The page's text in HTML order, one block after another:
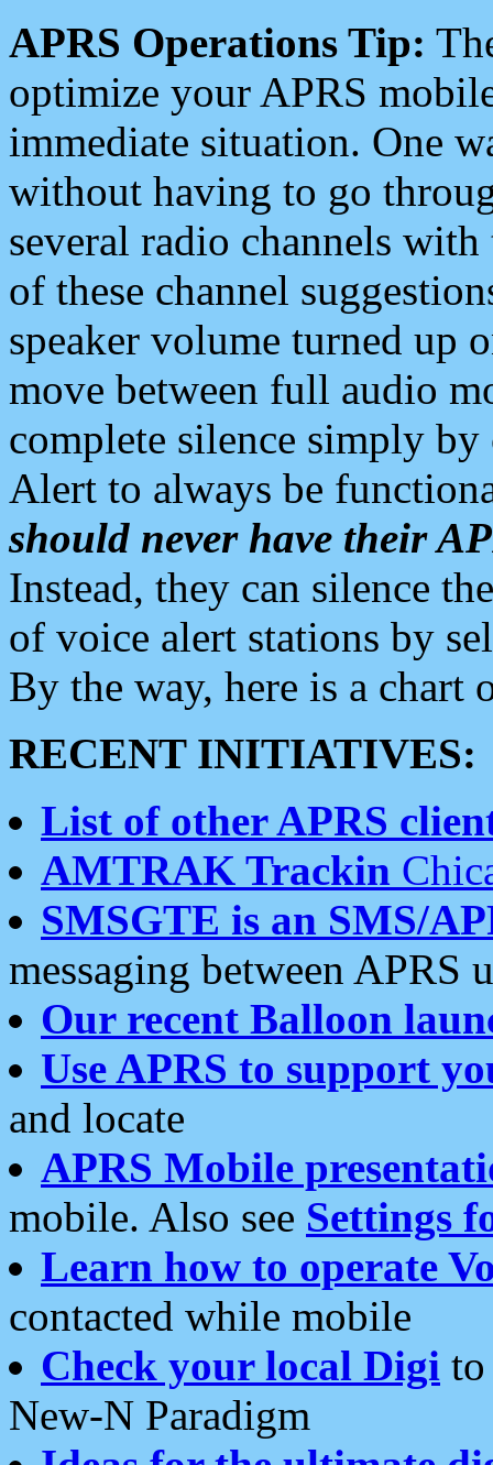
APRS Operations Tip:
optimize your APRS
immediate situation. One
without having to go
several radio channels
of these channel
speaker volume turned up
move between full audio
complete silence simply
Alert to always be
should never have their
Instead, they can silence
of voice alert stations by
By the way, here is a chart
RECENT INITIATIVES:
List of other APRS
AMTRAK Trackin
SMSGTE is an SMS/
messaging between APRS
Our recent Balloon
Use APRS to support
and locate
APRS Mobile
mobile. Also see Settings
Learn how to operate
contacted while mobile
Check your local Digi
New-N Paradigm